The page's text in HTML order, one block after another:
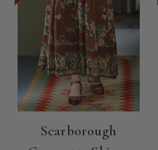
Scarborough